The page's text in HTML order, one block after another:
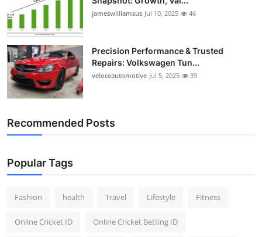
jameswilliamsus Jul 10, 2025 46
Precision Performance & Trusted
Repairs: Volkswagen Tun...
veloceautomotive Jul 5, 2025 39
Recommended Posts
Popular Tags
Fashion health Travel Lifestyle Fitness
Online Cricket ID Online Cricket Betting ID